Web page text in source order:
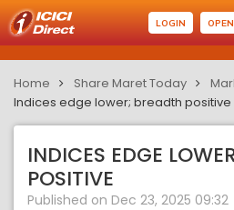
LOGIN
Home Share Maret Today
Indices edge lower; breadth positive
INDICES EDGE
POSITIVE
Published on Dec 23, 2025 09:32